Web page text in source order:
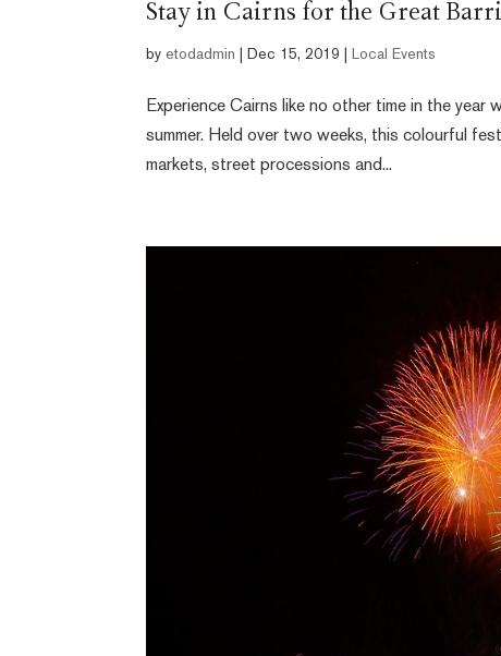
Stay in Cairns for the Great
byetodadmin Dec 15, 2019 Local Events
Experience Cairns like no other time in the year
summer. Held over two weeks, this colourful
markets, street processions and...